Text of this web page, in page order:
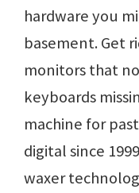
hardware you
basement. Get
monitors that
keyboards
machine for
digital since
waxer